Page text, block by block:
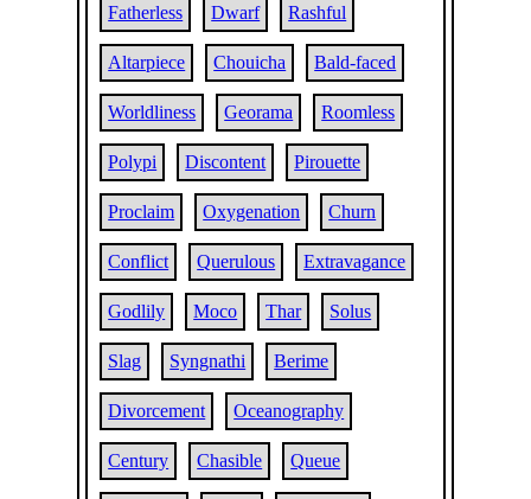
Fatherless Dwarf Rashful
Altarpiece Chouicha Bald-faced
Worldliness Georama Roomless
Polypi Discontent Pirouette
Proclaim Oxygenation Churn
Conflict Querulous Extravagance
Godlily Moco Thar Solus
Slag Syngnathi Berime
Divorcement Oceanography
Century Chasible Queue